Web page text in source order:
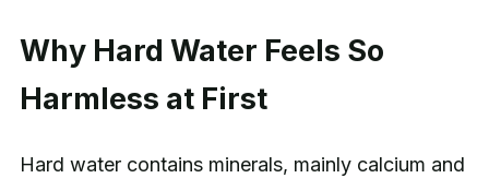
Why Hard Water Feels So
Harmless at First
Hard water contains minerals, mainly calcium and